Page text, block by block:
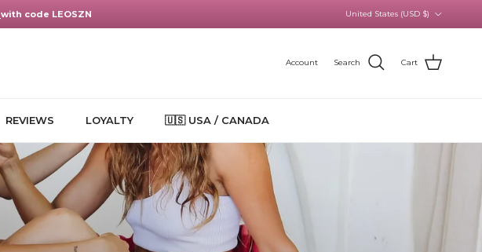
with code LEOSZN
United States (USD $)
Account Search Cart
REVIEWS LOYALTY 🇺🇸 USA / CANADA